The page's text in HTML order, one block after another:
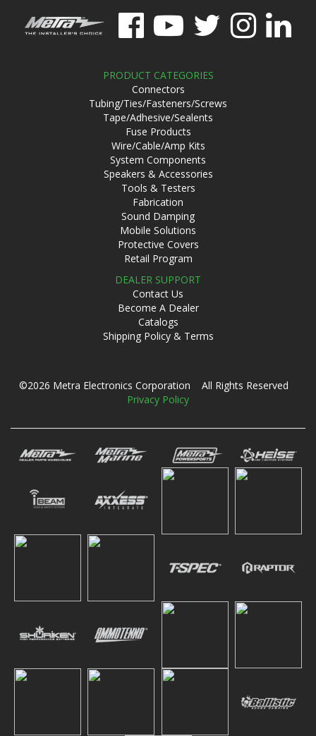
PRODUCT CATEGORIES
Connectors
Tubing/Ties/Fasteners/Screws
Tape/Adhesive/Sealents
Fuse Products
Wire/Cable/Amp Kits
System Components
Speakers & Accessories
Tools & Testers
Fabrication
Sound Damping
Mobile Solutions
Protective Covers
Retail Program
DEALER SUPPORT
Contact Us
Become A Dealer
Catalogs
Shipping Policy & Terms
©2026 Metra Electronics Corporation All Rights Reserved
Privacy Policy